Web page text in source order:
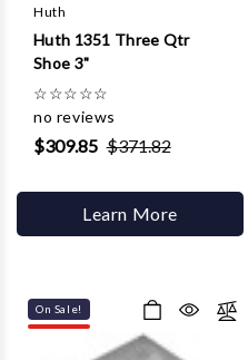
Huth
Huth 1351 Three Qtr
Shoe 3"
☆☆☆☆☆
no reviews
$309.85 $371.82
Learn More
On Sale!